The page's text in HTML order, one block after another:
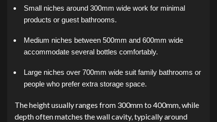
Small niches around 300mm wide work for minimal
products or guest bathrooms.
Medium niches between 500mm and 600mm wide
accommodate several bottles comfortably.
Large niches over 700mm wide suit family bathrooms or
people who prefer extra storage space.
The height usually ranges from 300mm to 400mm, while
depth often matches the wall cavity, typically around